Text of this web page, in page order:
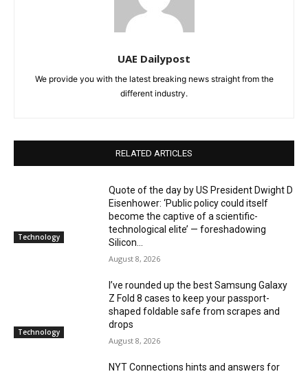
UAE Dailypost
We provide you with the latest breaking news straight from the
different industry.
RELATED ARTICLES
Technology
Quote of the day by US President Dwight D
Eisenhower: ‘Public policy could itself
become the captive of a scientific-
technological elite’ — foreshadowing
Silicon...
August 8, 2026
Technology
I’ve rounded up the best Samsung Galaxy
Z Fold 8 cases to keep your passport-
shaped foldable safe from scrapes and
drops
August 8, 2026
NYT Connections hints and answers for